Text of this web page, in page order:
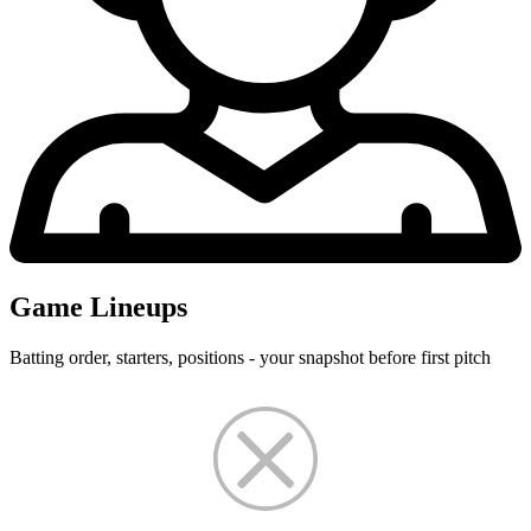
Game Lineups
Batting order, starters, positions - your snapshot before first pitch